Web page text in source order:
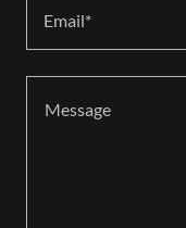
Email*